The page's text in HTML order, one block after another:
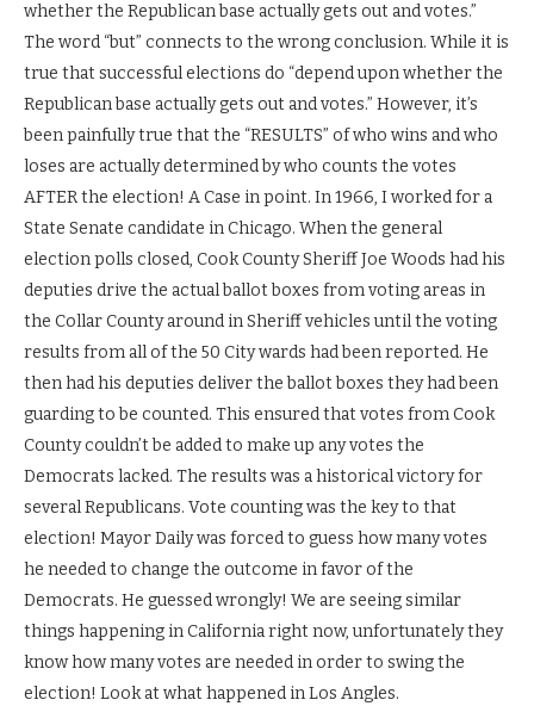
whether the Republican base actually gets out and votes.”
The word “but” connects to the wrong conclusion. While it is
true that successful elections do “depend upon whether the
Republican base actually gets out and votes.” However, it’s
been painfully true that the “RESULTS” of who wins and who
loses are actually determined by who counts the votes
AFTER the election! A Case in point. In 1966, I worked for a
State Senate candidate in Chicago. When the general
election polls closed, Cook County Sheriff Joe Woods had his
deputies drive the actual ballot boxes from voting areas in
the Collar County around in Sheriff vehicles until the voting
results from all of the 50 City wards had been reported. He
then had his deputies deliver the ballot boxes they had been
guarding to be counted. This ensured that votes from Cook
County couldn’t be added to make up any votes the
Democrats lacked. The results was a historical victory for
several Republicans. Vote counting was the key to that
election! Mayor Daily was forced to guess how many votes
he needed to change the outcome in favor of the
Democrats. He guessed wrongly! We are seeing similar
things happening in California right now, unfortunately they
know how many votes are needed in order to swing the
election! Look at what happened in Los Angles.